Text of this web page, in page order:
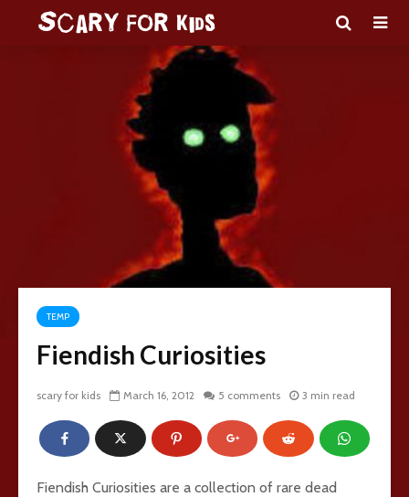
TEMP
Fiendish Curiosities
scary for kids March 16, 2012 5 comments 3 min read
Fiendish Curiosities are a collection of rare dead